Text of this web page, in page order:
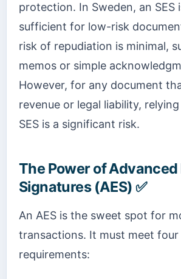
protection. In Sweden, an SES
sufficient for low-risk
risk of repudiation is minimal,
memos or simple
However, for any document
revenue or legal liability,
SES is a significant risk.
The Power of
Signatures (AES) ✅
An AES is the sweet spot for
transactions. It must meet four
requirements: